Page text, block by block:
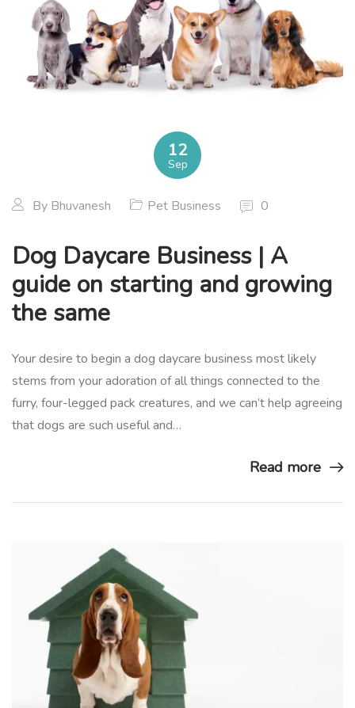
12
Sep
By Bhuvanesh Pet Business 0
Dog Daycare Business | A
guide on starting and growing
the same
Your desire to begin a dog daycare business most likely
stems from your adoration of all things connected to the
furry, four-legged pack creatures, and we can’t help agreeing
that dogs are such useful and…
Read more